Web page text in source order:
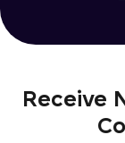
Receive